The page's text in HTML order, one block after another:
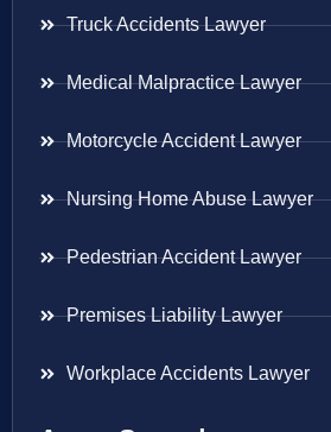
Truck Accidents Lawyer
Medical Malpractice Lawyer
Motorcycle Accident Lawyer
Nursing Home Abuse Lawyer
Pedestrian Accident Lawyer
Premises Liability Lawyer
Workplace Accidents Lawyer